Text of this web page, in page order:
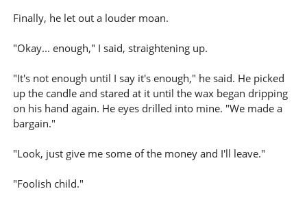
Finally, he let out a louder moan.
"Okay... enough," I said, straightening up.
"It's not enough until I say it's enough," he said. He picked
up the candle and stared at it until the wax began dripping
on his hand again. He eyes drilled into mine. "We made a
bargain."
"Look, just give me some of the money and I'll leave."
"Foolish child."